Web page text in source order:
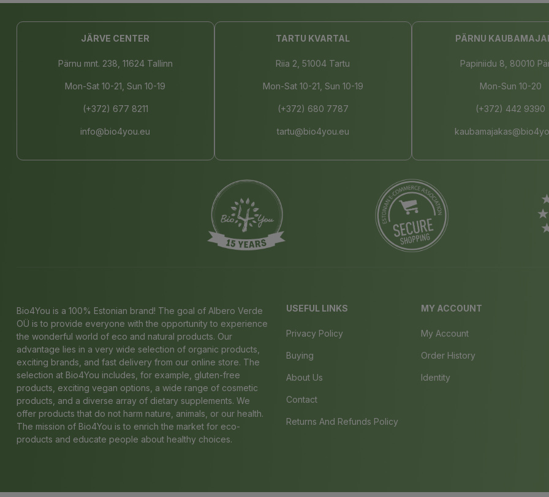
JÄRVE CENTER
Pärnu mnt. 238, 11624 Tallinn
Mon-Sat 10-21, Sun 10-19
(+372) 677 8211
info@bio4you.eu
TARTU KVARTAL
Riia 2, 51004 Tartu
Mon-Sat 10-21, Sun 10-19
(+372) 680 7787
tartu@bio4you.eu
PÄRNU
Papiniidu 8, 80010
Mon-Sun 10-20
(+372) 442 9390
Bio4You is a 100% Estonian brand! The goal of Albero Verde
OÜ is to provide everyone with the opportunity to experience
the wonderful world of eco and natural products. Our
advantage lies in a very wide selection of organic products,
exciting brands, and fast delivery from our online store. The
selection at Bio4You includes, for example, gluten-free
products, exciting vegan options, a wide range of cosmetic
products, and a diverse array of dietary supplements. We
offer products that do not harm nature, animals, or our health.
The mission of Bio4You is to enrich the market for eco-
products and educate people about healthy choices.
USEFUL LINKS
Privacy Policy
Buying
About Us
Contact
Returns And Refunds Policy
MY ACCOUNT
My Account
Order History
Identity